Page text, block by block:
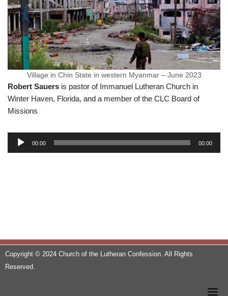
Village in Chin State in western Myanmar – June 2023
Robert Sauers is pastor of Immanuel Lutheran Church in
Winter Haven, Florida, and a member of the CLC Board of
Missions
e
00:00 00:00
Copyright © 2024 Church of the Lutheran Confession. All Rights
Reserved.